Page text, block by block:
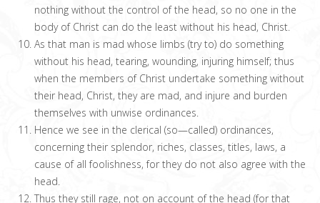
nothing without the control of the head, so no one in the
body of Christ can do the least without his head, Christ.
As that man is mad whose limbs (try to) do something
without his head, tearing, wounding, injuring himself; thus
when the members of Christ undertake something without
their head, Christ, they are mad, and injure and burden
themselves with unwise ordinances.
Hence we see in the clerical (so—called) ordinances,
concerning their splendor, riches, classes, titles, laws, a
cause of all foolishness, for they do not also agree with the
head.
Thus they still rage, not on account of the head (for that